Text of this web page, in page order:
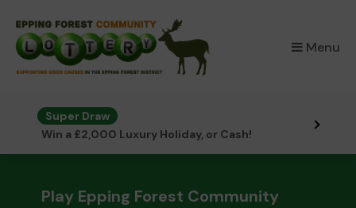
Menu
×
Super Draw
Win a £2,000 Luxury Holiday, or Cash!
Play Epping Forest Community